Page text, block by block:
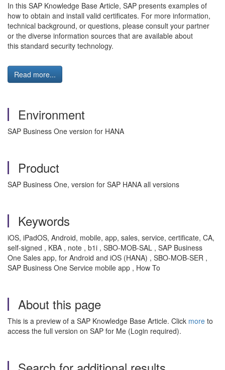
In this SAP Knowledge Base Article, SAP presents examples of
how to obtain and install valid certificates. For more information,
technical background, or questions, please consult your partner
or the diverse information sources that are available about
this standard security technology.
Read more...
Environment
SAP Business One version for HANA
Product
SAP Business One, version for SAP HANA all versions
Keywords
iOS, iPadOS, Android, mobile, app, sales, service, certificate, CA,
self-signed , KBA , note , b1i , SBO-MOB-SAL , SAP Business
One Sales app, for Android and iOS (HANA) , SBO-MOB-SER ,
SAP Business One Service mobile app , How To
About this page
This is a preview of a SAP Knowledge Base Article. Click more to
access the full version on SAP for Me (Login required).